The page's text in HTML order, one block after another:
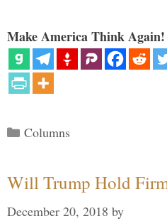
Make America Think
Categories
Columns
Will Trump Hold
December 20, 2018 by